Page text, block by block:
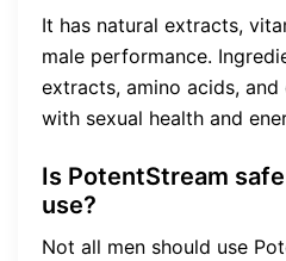
It has natural extracts,
male performance.
extracts, amino acids,
with sexual health and
Is PotentStream
use?
Not all men should use